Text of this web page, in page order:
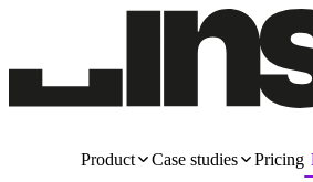
Product Case studies Pricing